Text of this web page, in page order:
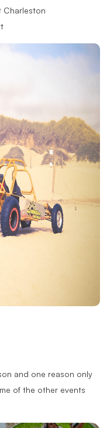
Charleston
and one reason only
of the other events